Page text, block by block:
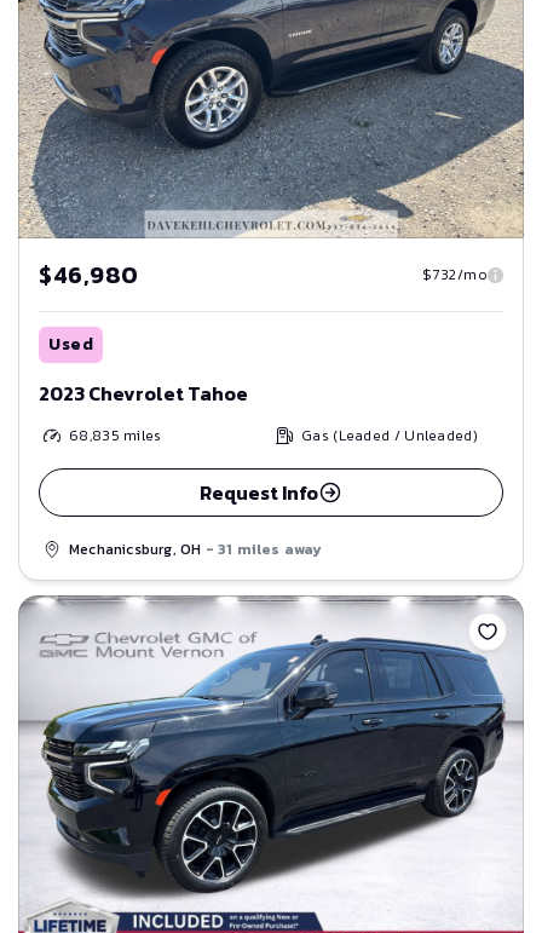
$46,980 $732/mo
Used
2023 Chevrolet Tahoe
68,835 miles Gas (Leaded / Unleaded)
Request Info
Mechanicsburg, OH - 31 miles away
Save